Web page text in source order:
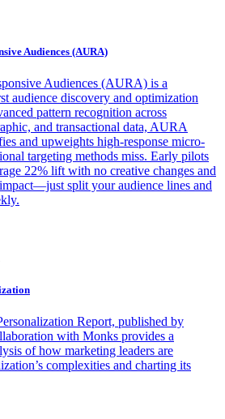
Audiences (AURA)
Audiences (AURA) is a
audience discovery and optimization
pattern recognition across
and transactional data, AURA
and upweights high-response micro-
targeting methods miss. Early pilots
22% lift with no creative changes and
split your audience lines and
Report, published by
with Monks provides a
of how marketing leaders are
complexities and charting its